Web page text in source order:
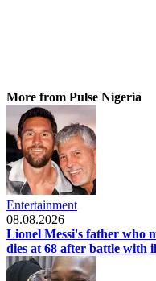
More from Pulse Nigeria
Entertainment
08.08.2026
Lionel Messi's father who
dies at 68 after battle with